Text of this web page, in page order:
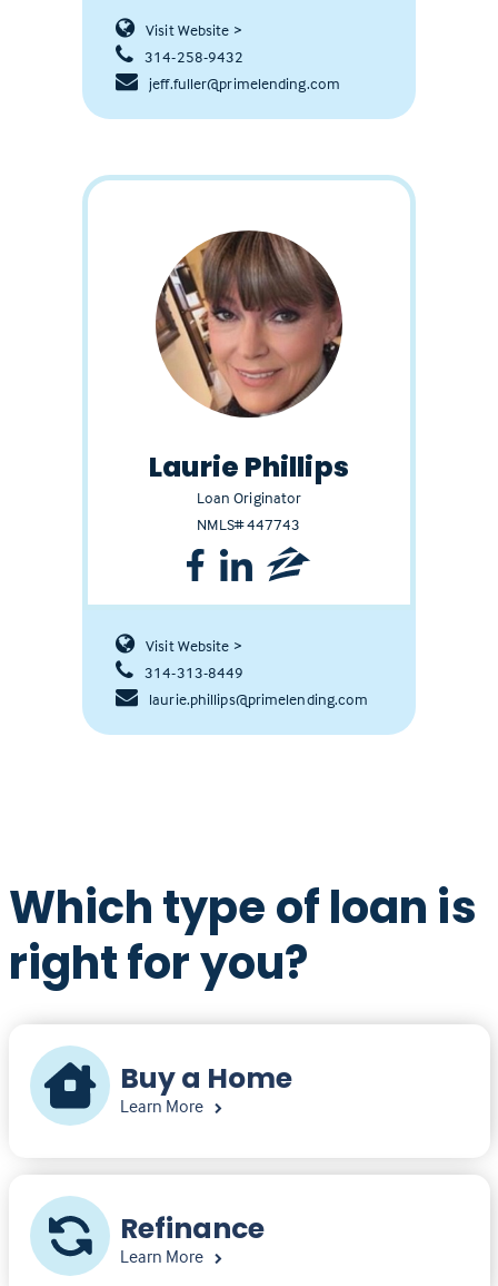
Visit Website >
314-258-9432
jeff.fuller@primelending.com
Laurie Phillips
Loan Originator
NMLS# 447743
Visit Website >
314-313-8449
laurie.phillips@primelending.com
Which type of loan is
right for you?
Buy a Home
Learn More
Refinance
Learn More